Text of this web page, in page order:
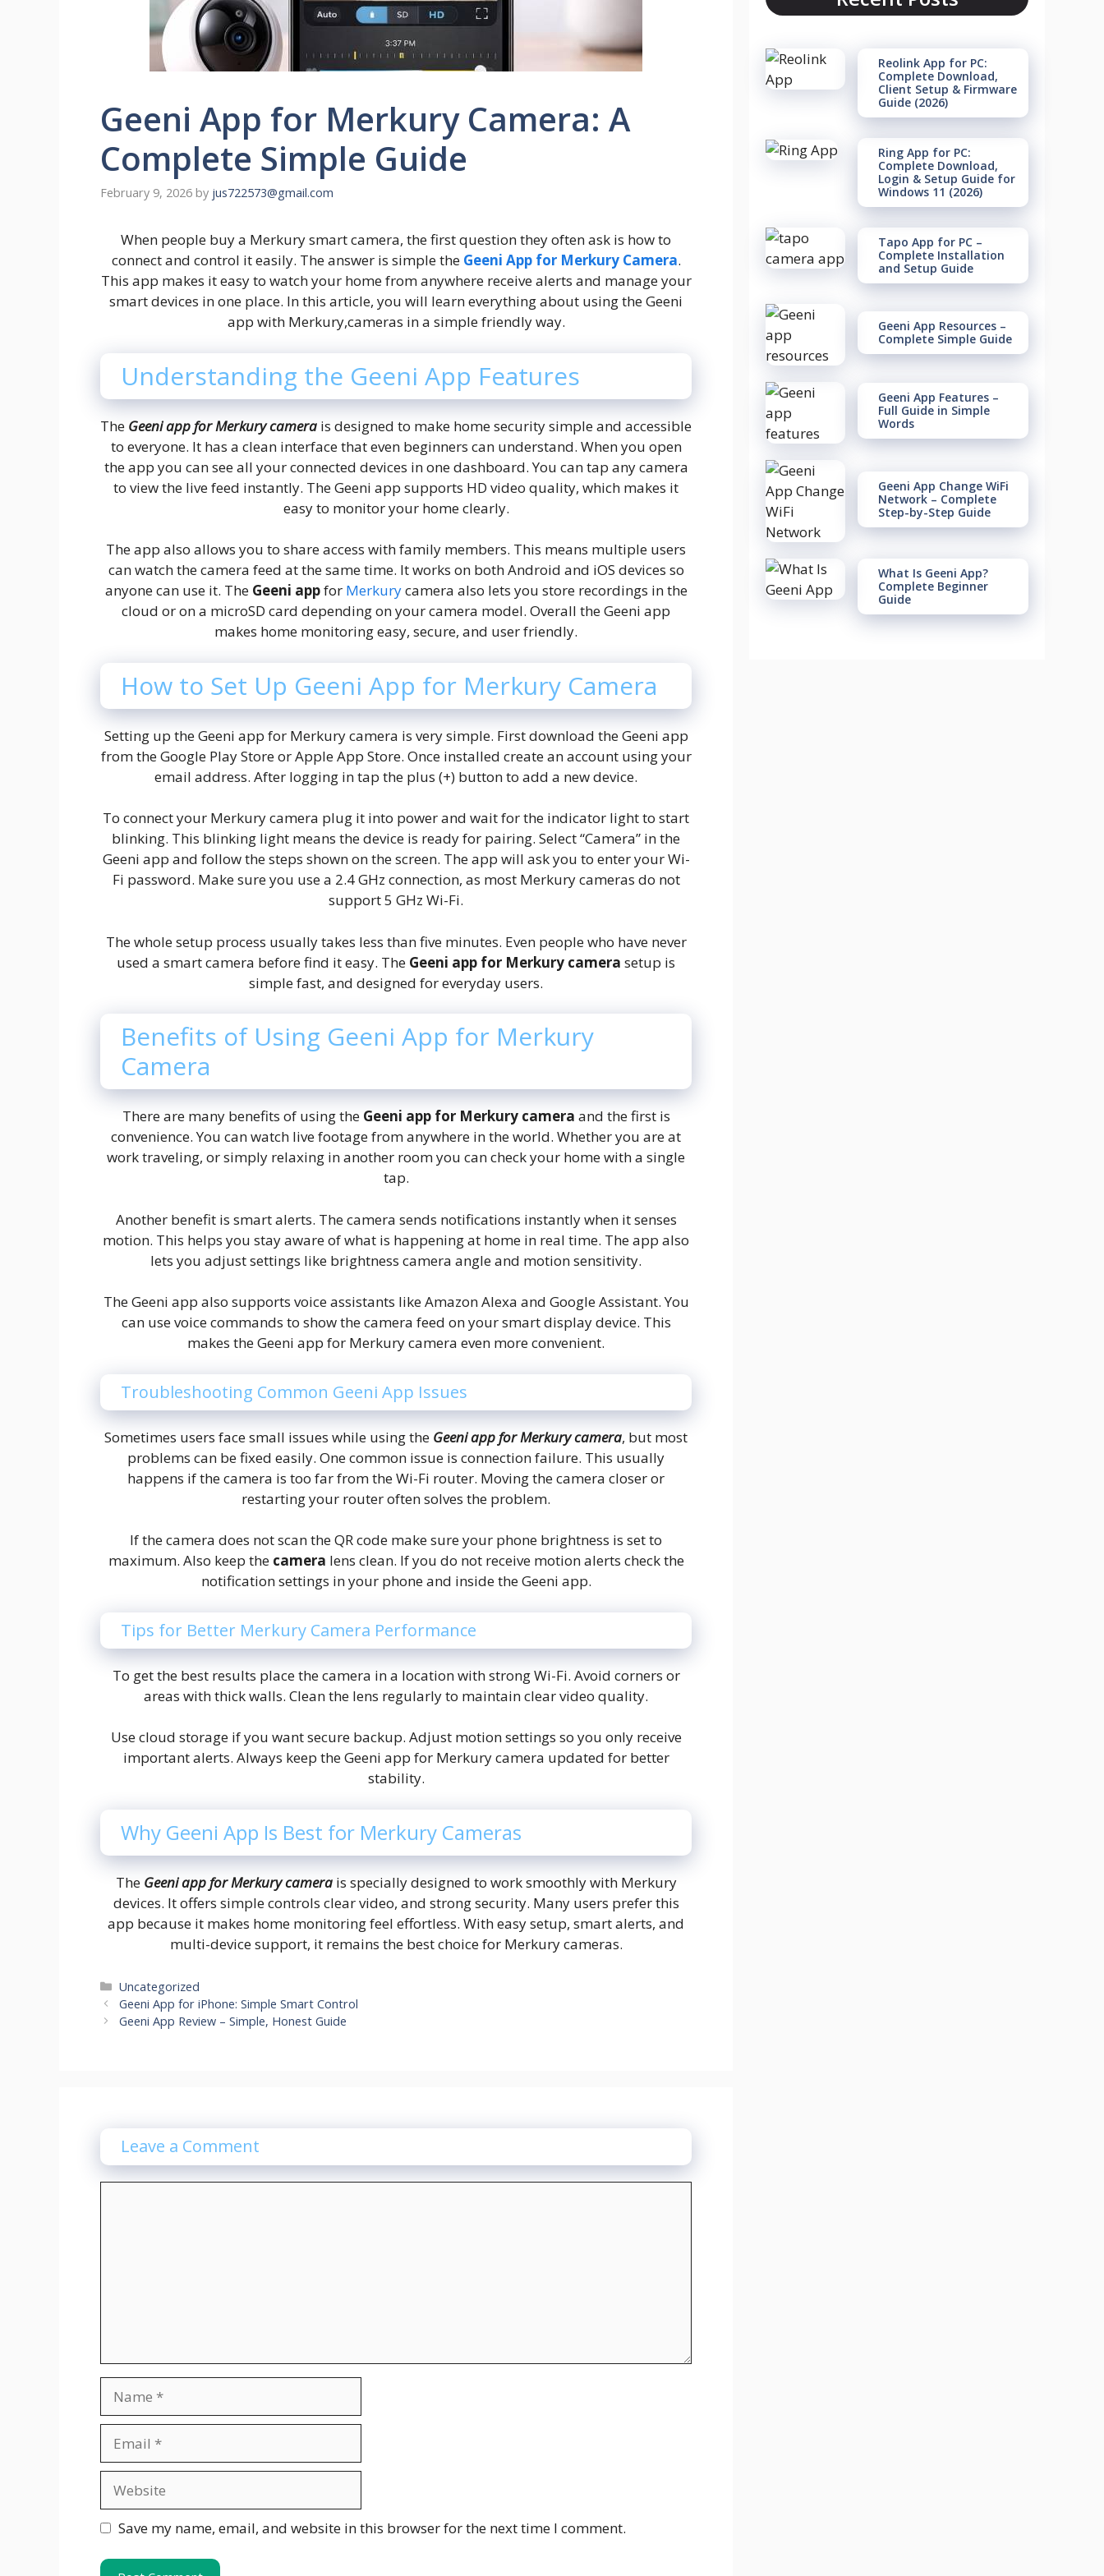
Geeni App for Merkury Camera: A
Complete Simple Guide
February 9, 2026 by jus722573@gmail.com
When people buy a Merkury smart camera, the first question they often ask is how to
connect and control it easily. The answer is simple theGeeni App for Merkury Camera.
This app makes it easy to watch your home from anywhere receive alerts and manage your
smart devices in one place. In this article, you will learn everything about using the Geeni
app with Merkury,cameras in a simple friendly way.
Understanding the Geeni App Features
The Geeni app for Merkury camera is designed to make home security simple and accessible
to everyone. It has a clean interface that even beginners can understand. When you open
the app you can see all your connected devices in one dashboard. You can tap any camera
to view the live feed instantly. The Geeni app supports HD video quality, which makes it
easy to monitor your home clearly.
The app also allows you to share access with family members. This means multiple users
can watch the camera feed at the same time. It works on both Android and iOS devices so
anyone can use it. The Geeni appfor Merkurycamera also lets you store recordings in the
cloud or on a microSD card depending on your camera model. Overall the Geeni app
makes home monitoring easy, secure, and user friendly.
How to Set Up Geeni App for Merkury Camera
Setting up the Geeni app for Merkury camera is very simple. First download the Geeni app
from the Google Play Store or Apple App Store. Once installed create an account using your
email address. After logging in tap the plus (+) button to add a new device.
To connect your Merkury camera plug it into power and wait for the indicator light to start
blinking. This blinking light means the device is ready for pairing. Select “Camera” in the
Geeni app and follow the steps shown on the screen. The app will ask you to enter your Wi-
Fi password. Make sure you use a 2.4 GHz connection, as most Merkury cameras do not
support 5 GHz Wi-Fi.
The whole setup process usually takes less than five minutes. Even people who have never
used a smart camera before find it easy. The Geeni app for Merkury camera setup is
simple fast, and designed for everyday users.
Benefits of Using Geeni App for Merkury
Camera
There are many benefits of using the Geeni app for Merkury camera and the first is
convenience. You can watch live footage from anywhere in the world. Whether you are at
work traveling, or simply relaxing in another room you can check your home with a single
tap.
Another benefit is smart alerts. The camera sends notifications instantly when it senses
motion. This helps you stay aware of what is happening at home in real time. The app also
lets you adjust settings like brightness camera angle and motion sensitivity.
The Geeni app also supports voice assistants like Amazon Alexa and Google Assistant. You
can use voice commands to show the camera feed on your smart display device. This
makes the Geeni app for Merkury camera even more convenient.
Troubleshooting Common Geeni App Issues
Sometimes users face small issues while using the Geeni app for Merkury camera, but most
problems can be fixed easily. One common issue is connection failure. This usually
happens if the camera is too far from the Wi-Fi router. Moving the camera closer or
restarting your router often solves the problem.
If the camera does not scan the QR code make sure your phone brightness is set to
maximum. Also keep the camera lens clean. If you do not receive motion alerts check the
notification settings in your phone and inside the Geeni app.
Tips for Better Merkury Camera Performance
To get the best results place the camera in a location with strong Wi-Fi. Avoid corners or
areas with thick walls. Clean the lens regularly to maintain clear video quality.
Use cloud storage if you want secure backup. Adjust motion settings so you only receive
important alerts. Always keep the Geeni app for Merkury camera updated for better
stability.
Why Geeni App Is Best for Merkury Cameras
The Geeni app for Merkury camerais specially designed to work smoothly with Merkury
devices. It offers simple controls clear video, and strong security. Many users prefer this
app because it makes home monitoring feel effortless. With easy setup, smart alerts, and
multi-device support, it remains the best choice for Merkury cameras.
Categories
Uncategorized
Geeni App for iPhone: Simple Smart Control
Geeni App Review – Simple, Honest Guide
Leave a Comment
Save my name, email, and website in this browser for the next time I comment.
Reolink App for PC:
Complete Download,
Client Setup & Firmware
Guide (2026)
Ring App for PC:
Complete Download,
Login & Setup Guide for
Windows 11 (2026)
Tapo App for PC –
Complete Installation
and Setup Guide
Geeni App Resources –
Complete Simple Guide
Geeni App Features –
Full Guide in Simple
Words
Geeni App Change WiFi
Network – Complete
Step-by-Step Guide
What Is Geeni App?
Complete Beginner
Guide